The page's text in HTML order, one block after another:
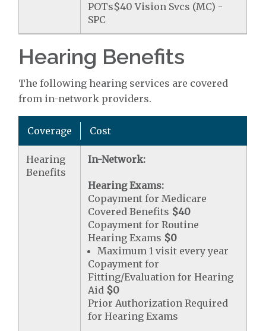
POTs$40 Vision Svcs (MC) -
SPC
Hearing Benefits
The following hearing services are covered
from in-network providers.
Coverage Cost
Hearing
Benefits
In-Network:
Hearing Exams:
Copayment for Medicare
Covered Benefits $40
Copayment for Routine
Hearing Exams $0
Maximum 1 visit every year
Copayment for
Fitting/Evaluation for Hearing
Aid $0
Prior Authorization Required
for Hearing Exams